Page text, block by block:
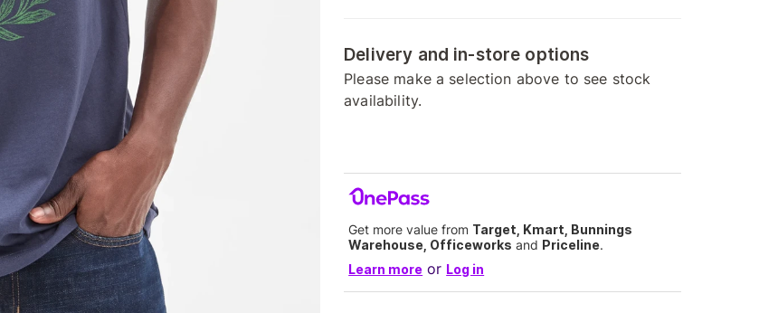
Delivery and in-store options
Please make a selection above to see stock
availability.
Get more value from Target, Kmart, Bunnings
Warehouse, Officeworks and Priceline.
Learn more or Log in